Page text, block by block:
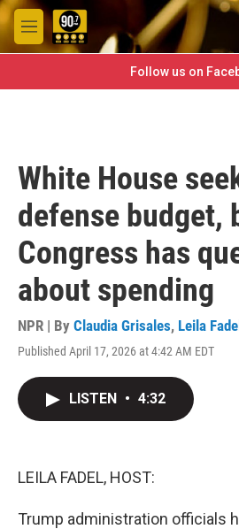
Skip to main content
M
e
Follow us on
White House
defense budget,
Congress has
about spending
NPR | By Claudia Grisales, Leila Fadel
Published April 17, 2026 at 4:42 AM EDT
LISTEN • 4:32
LEILA FADEL, HOST:
Trump administration officials